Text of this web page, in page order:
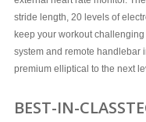
stride length, 20 levels of
keep your workout
system and remote handlebar
premium elliptical to the next
BEST-IN-CLASS